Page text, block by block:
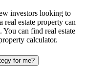
investors looking to
real estate property can
You can find real estate
calculator.
for me?